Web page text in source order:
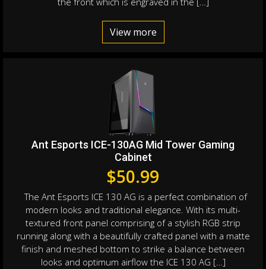
View more
Ant Esports ICE-130AG Mid Tower Gaming
Cabinet
$50.99
The Ant Esports ICE 130 AG is a perfect combination of
modern looks and traditional elegance. With its multi-
textured front panel comprising of a stylish RGB strip
running along with a beautifully crafted panel with a matte
finish and meshed bottom to strike a balance between
looks and optimum airflow the ICE 130 AG […]